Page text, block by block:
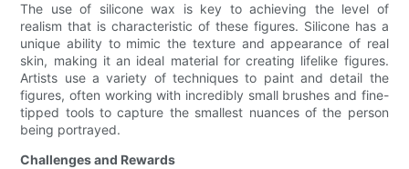
The use of silicone wax is key to achieving the level of
realism that is characteristic of these figures. Silicone has a
unique ability to mimic the texture and appearance of real
skin, making it an ideal material for creating lifelike figures.
Artists use a variety of techniques to paint and detail the
figures, often working with incredibly small brushes and fine-
tipped tools to capture the smallest nuances of the person
being portrayed.
Challenges and Rewards